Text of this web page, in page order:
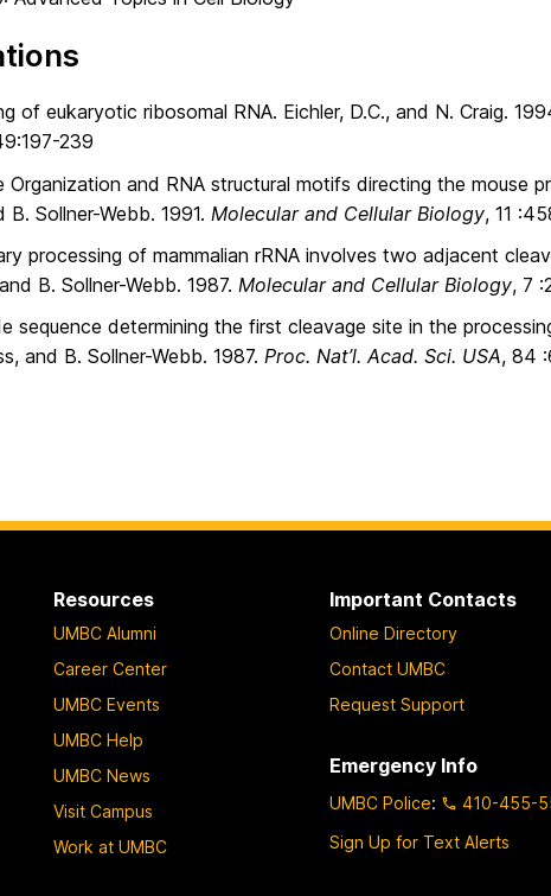
of eukaryotic ribosomal RNA. Eichler, D.C., and N. Craig.
239
Organization and RNA structural motifs directing the mouse
B. Sollner-Webb. 1991. Molecular and Cellular Biology, 11
processing of mammalian rRNA involves two adjacent
B. Sollner-Webb. 1987. Molecular and Cellular Biology, 7
sequence determining the first cleavage site in the
and B. Sollner-Webb. 1987. Proc. Nat’l. Acad. Sci. USA, 84
Resources
UMBC Alumni
Career Center
UMBC Events
UMBC Help
UMBC News
Visit Campus
Work at UMBC
Important Contacts
Online Directory
Contact UMBC
Request Support
Emergency Info
UMBC Police:
410-455-
Sign Up for Text Alerts